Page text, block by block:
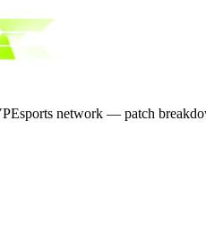
network — patch